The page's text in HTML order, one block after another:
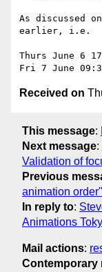
As discussed
earlier, i.e.
Thurs June 6
Received on
This message:
Next message:
Validation of
Previous
animation order"
In reply to:
Animations
Mail actions:
Contemporary